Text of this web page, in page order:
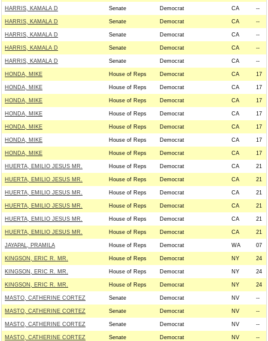
HARRIS, KAMALA D Senate Democrat CA --
HARRIS, KAMALA D Senate Democrat CA --
HARRIS, KAMALA D Senate Democrat CA --
HARRIS, KAMALA D Senate Democrat CA --
HARRIS, KAMALA D Senate Democrat CA --
HONDA, MIKE House of Reps Democrat CA 17
HONDA, MIKE House of Reps Democrat CA 17
HONDA, MIKE House of Reps Democrat CA 17
HONDA, MIKE House of Reps Democrat CA 17
HONDA, MIKE House of Reps Democrat CA 17
HONDA, MIKE House of Reps Democrat CA 17
HONDA, MIKE House of Reps Democrat CA 17
HUERTA, EMILIO JESUS MR. House of Reps Democrat CA 21
HUERTA, EMILIO JESUS MR. House of Reps Democrat CA 21
HUERTA, EMILIO JESUS MR. House of Reps Democrat CA 21
HUERTA, EMILIO JESUS MR. House of Reps Democrat CA 21
HUERTA, EMILIO JESUS MR. House of Reps Democrat CA 21
HUERTA, EMILIO JESUS MR. House of Reps Democrat CA 21
JAYAPAL, PRAMILA House of Reps Democrat WA 07
KINGSON, ERIC R. MR. House of Reps Democrat NY 24
KINGSON, ERIC R. MR. House of Reps Democrat NY 24
KINGSON, ERIC R. MR. House of Reps Democrat NY 24
MASTO, CATHERINE CORTEZ Senate Democrat NV --
MASTO, CATHERINE CORTEZ Senate Democrat NV --
MASTO, CATHERINE CORTEZ Senate Democrat NV --
MASTO, CATHERINE CORTEZ Senate Democrat NV --